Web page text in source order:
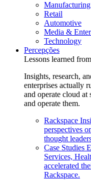
Manufacturing
Retail
Automotive
Media &
Technology
Percepções
Lessons learned
Insights, research,
enterprises actually
and operate cloud at
and operate them.
Rackspace
perspectives
thought
Case Studies
Services,
accelerated
Rackspace.